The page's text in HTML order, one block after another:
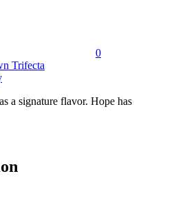
0
Trifecta
a signature flavor. Hope has